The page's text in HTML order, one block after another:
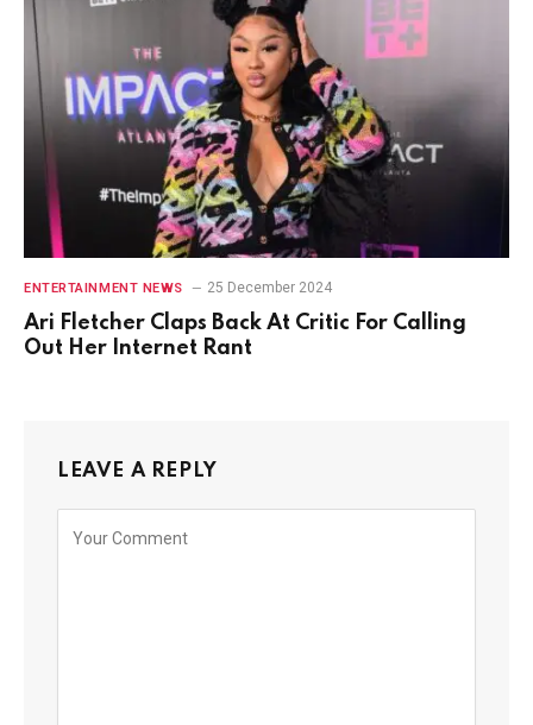
ENTERTAINMENT NEWS 25 December 2024
Ari Fletcher Claps Back At Critic For Calling
Out Her Internet Rant
LEAVE A REPLY